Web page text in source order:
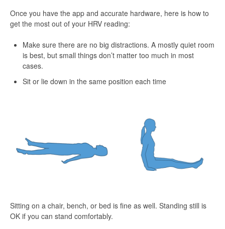
Academy
Once you have the app and accurate hardware, here is how to
get the most out of your HRV reading:
Make sure there are no big distractions. A mostly quiet room
is best, but small things don’t matter too much in most
cases.
Sit or lie down in the same position each time
Sitting on a chair, bench, or bed is fine as well. Standing still is
OK if you can stand comfortably.